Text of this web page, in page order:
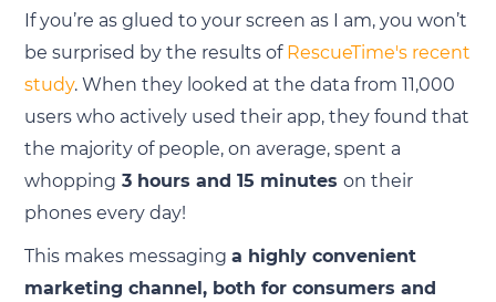
If you’re as glued to your screen as I am, you won’t
be surprised by the results ofRescueTime's recent
study. When they looked at the data from 11,000
users who actively used their app, they found that
the majority of people, on average, spent a
whopping 3 hours and 15 minutes on their
phones every day!
This makes messaging a highly convenient
marketing channel, both for consumers and